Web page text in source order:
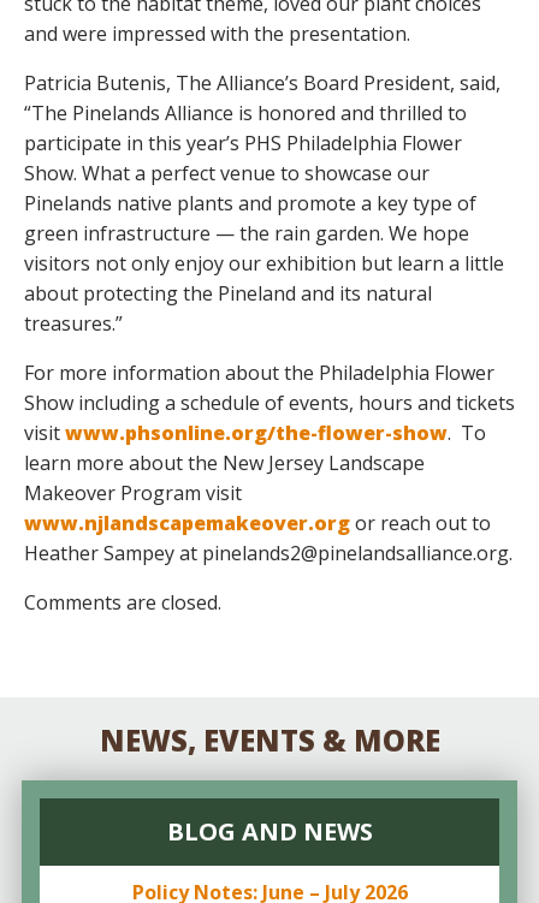
and were impressed with the presentation.
Patricia Butenis, The Alliance’s Board President, said,
“The Pinelands Alliance is honored and thrilled to
participate in this year’s PHS Philadelphia Flower
Show. What a perfect venue to showcase our
Pinelands native plants and promote a key type of
green infrastructure — the rain garden. We hope
visitors not only enjoy our exhibition but learn a little
about protecting the Pineland and its natural
treasures.”
For more information about the Philadelphia Flower
Show including a schedule of events, hours and tickets
visitwww.phsonline.org/the-flower-show. To
learn more about the New Jersey Landscape
Makeover Program visit
www.njlandscapemakeover.orgor reach out to
Heather Sampey at pinelands2@pinelandsalliance.org.
Comments are closed.
NEWS, EVENTS & MORE
BLOG AND NEWS
Policy Notes: June – July 2026